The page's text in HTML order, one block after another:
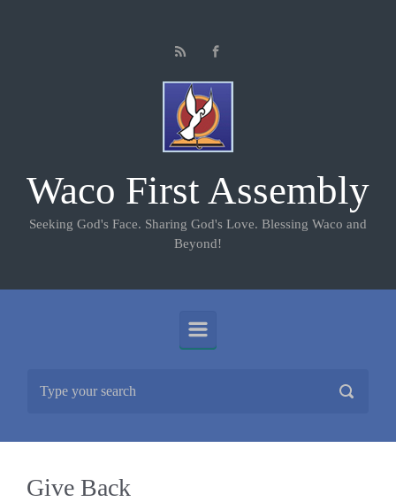
Waco First Assembly
Seeking God's Face. Sharing God's Love. Blessing Waco and
Beyond!
Give Back